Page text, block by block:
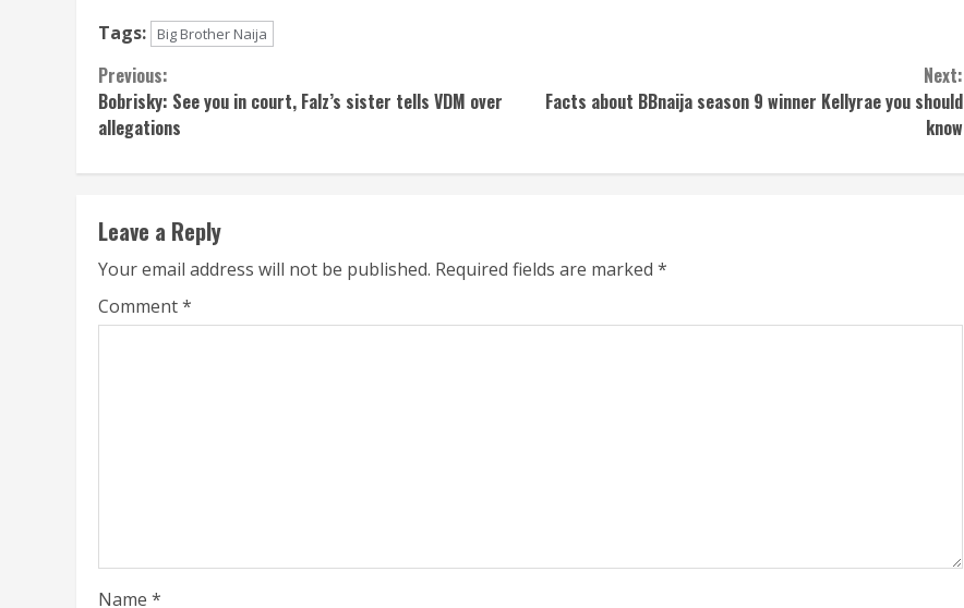
Tags: Big Brother Naija
Continue
Reading
Previous:
Bobrisky: See you in court, Falz’s sister tells VDM over
allegations
Next:
Facts about BBnaija season 9 winner Kellyrae you should
know
Leave a Reply
Your email address will not be published. Required fields are marked *
Comment*
Name *